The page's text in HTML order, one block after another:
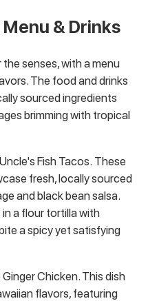
& Drinks
senses, with a menu
The food and drinks
sourced ingredients
brimming with tropical
Fish Tacos. These
fresh, locally sourced
and black bean salsa.
a flour tortilla with
a spicy yet satisfying
Chicken. This dish
flavors, featuring